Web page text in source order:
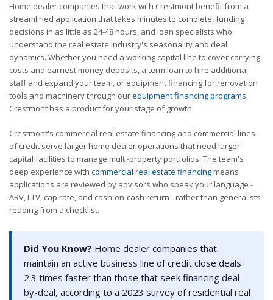
Home dealer companies that work with Crestmont benefit from a
streamlined application that takes minutes to complete, funding
decisions in as little as 24-48 hours, and loan specialists who
understand the real estate industry's seasonality and deal
dynamics. Whether you need a working capital line to cover carrying
costs and earnest money deposits, a term loan to hire additional
staff and expand your team, or equipment financing for renovation
tools and machinery through ourequipment financing programs,
Crestmont has a product for your stage of growth.
Crestmont's commercial real estate financing and commercial lines
of credit serve larger home dealer operations that need larger
capital facilities to manage multi-property portfolios. The team's
deep experience with commercial real estate financingmeans
applications are reviewed by advisors who speak your language -
ARV, LTV, cap rate, and cash-on-cash return - rather than generalists
reading from a checklist.
Did You Know? Home dealer companies that
maintain an active business line of credit close deals
2.3 times faster than those that seek financing deal-
by-deal, according to a 2023 survey of residential real